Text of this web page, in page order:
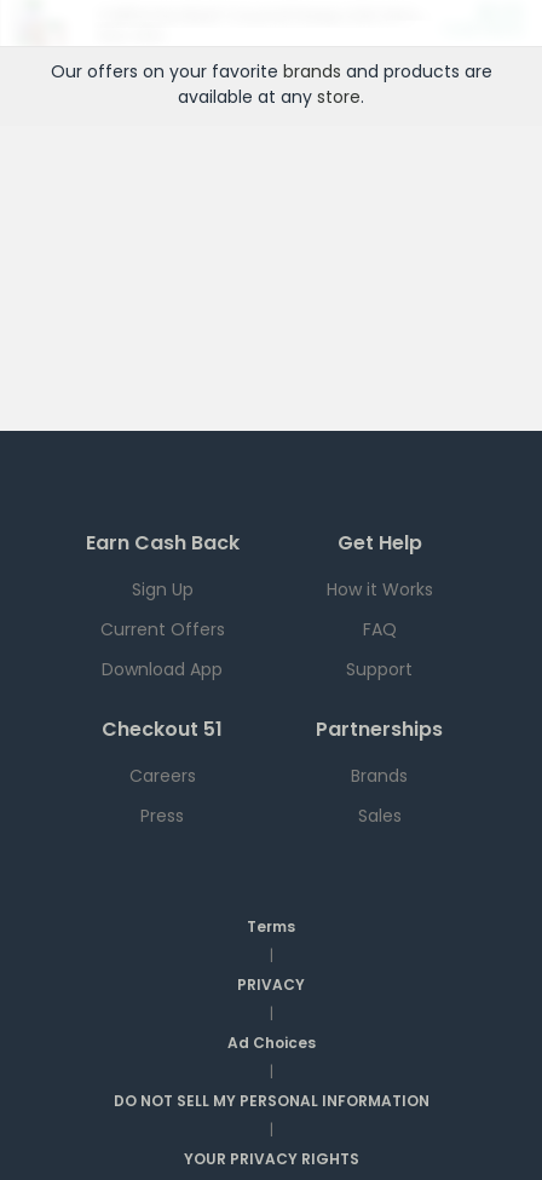
Our offers on your favorite brands and products are
available at any store.
Earn Cash Back
Sign Up
Current Offers
Download App
Get Help
How it Works
FAQ
Support
Checkout 51
Careers
Press
Partnerships
Brands
Sales
Terms
|
PRIVACY
|
Ad Choices
|
DO NOT SELL MY PERSONAL INFORMATION
|
YOUR PRIVACY RIGHTS